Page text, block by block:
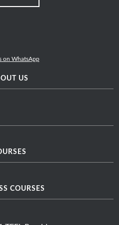
US
COURSES